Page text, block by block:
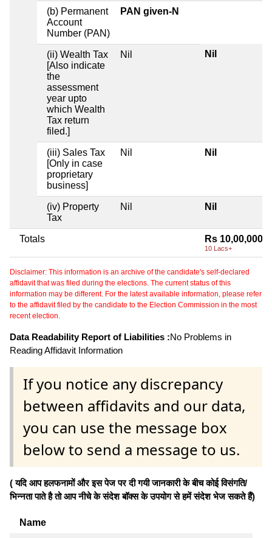
(b) Permanent
Account
Number (PAN)
PAN given-N
(ii) Wealth Tax
[Also indicate
the
assessment
year upto
which Wealth
Tax return
filed.]
Nil Nil
(iii) Sales Tax
[Only in case
proprietary
business]
Nil Nil
(iv) Property
Tax
Nil Nil
Totals Rs 10,00,000
10 Lacs+
Disclaimer: This information is an archive of the candidate's self-declared
affidavit that was filed during the elections. The current status of this
information may be different. For the latest available information, please refer
to the affidavit filed by the candidate to the Election Commission in the most
recent election.
Data Readability Report of Liabilities :No Problems in
Reading Affidavit Information
If you notice any discrepancy
between affidavits and our data,
you can use the message box
below to send a message to us.
( यदि आप हलफनामों और इस पेज पर दी गयी जानकारी के बीच कोई विसंगति/
भिन्नता पाते है तो आप नीचे के संदेश बॉक्स के उपयोग से हमें संदेश भेज सकते हैं)
Name